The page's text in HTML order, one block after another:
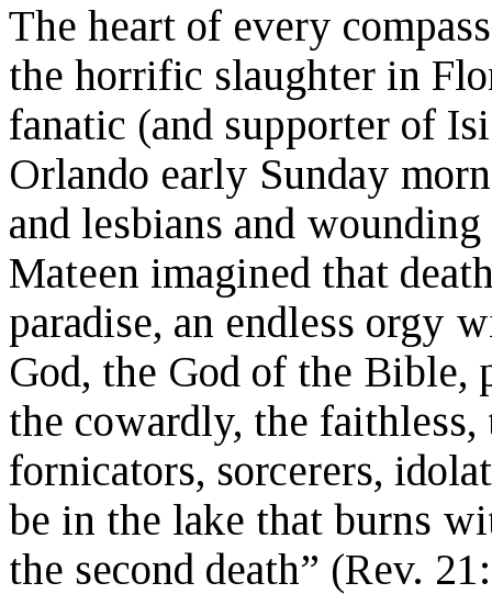
The heart of every
the horrific slaughter in
fanatic (and supporter of
Orlando early Sunday
and lesbians and
Mateen imagined that
paradise, an endless orgy
God, the God of the Bible,
the cowardly, the
fornicators, sorcerers,
be in the lake that burns
the second death” (Rev.